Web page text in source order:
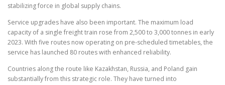
stabilizing force in global supply chains.
Service upgrades have also been important. The maximum load
capacity of a single freight train rose from 2,500 to 3,000 tonnes in early
2023. With five routes now operating on pre-scheduled timetables, the
service has launched 80 routes with enhanced reliability.
Countries along the route like Kazakhstan, Russia, and Poland gain
substantially from this strategic role. They have turned into